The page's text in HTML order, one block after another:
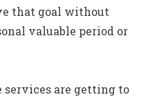
that goal without
valuable period or
services are getting to